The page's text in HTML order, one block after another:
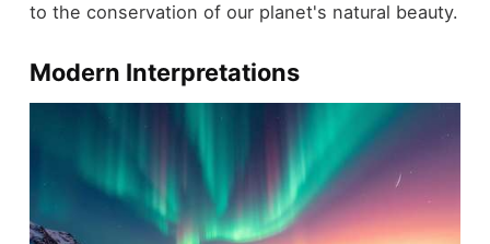
to the conservation of our planet's natural beauty.
Modern Interpretations